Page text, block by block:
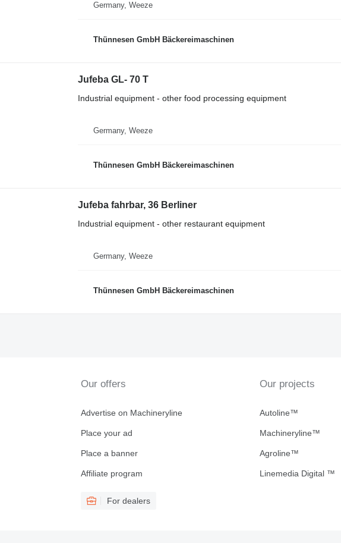
Germany, Weeze
Thünnesen GmbH Bäckereimaschinen
Jufeba GL- 70 T
Industrial equipment - other food processing equipment
Germany, Weeze
Thünnesen GmbH Bäckereimaschinen
Jufeba fahrbar, 36 Berliner
Industrial equipment - other restaurant equipment
Germany, Weeze
Thünnesen GmbH Bäckereimaschinen
Our offers
Advertise on Machineryline
Place your ad
Place a banner
Affiliate program
For dealers
Our projects
Autoline™
Machineryline™
Agroline™
Linemedia Digital ™